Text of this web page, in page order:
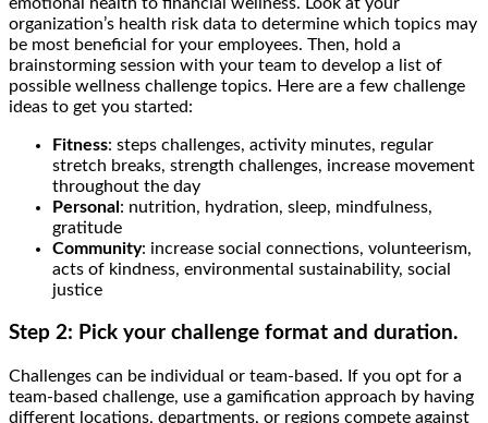
organization’s health risk data to determine which topics may
be most beneficial for your employees. Then, hold a
brainstorming session with your team to develop a list of
possible wellness challenge topics. Here are a few challenge
ideas to get you started:
Fitness: steps challenges, activity minutes, regular
stretch breaks, strength challenges, increase movement
throughout the day
Personal : nutrition, hydration, sleep, mindfulness,
gratitude
Community: increase social connections, volunteerism,
acts of kindness, environmental sustainability, social
justice
Step 2: Pick your challenge format and duration.
Challenges can be individual or team-based. If you opt for a
team-based challenge, use a gamification approach by having
different locations, departments, or regions compete against